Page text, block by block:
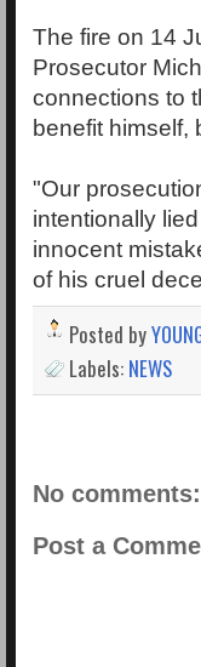
The fire on 14
Prosecutor
connections to
benefit himself,
"Our
intentionally
innocent
of his cruel
Posted by
Labels: NEWS
No comments:
Post a